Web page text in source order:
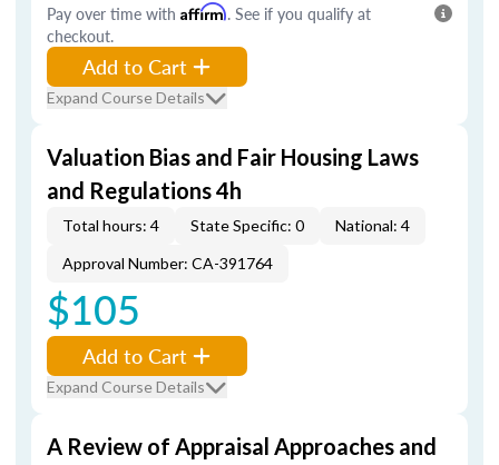
Pay over time with Affirm. See if you qualify at
checkout.
Add to Cart
Expand Course Details
Valuation Bias and Fair Housing Laws
and Regulations 4h
Total hours: 4 State Specific: 0
National: 4
Approval Number: CA-391764
$105
Add to Cart
Expand Course Details
A Review of Appraisal Approaches and